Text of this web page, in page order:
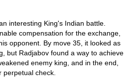
interesting King's Indian battle.
compensation for the exchange,
opponent. By move 35, it looked as
but Radjabov found a way to achieve
enemy king, and in the end,
perpetual check.